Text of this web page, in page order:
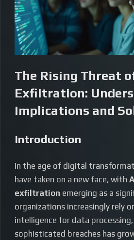
The Rising Threat
Exfiltration:
Implications and
Introduction
In the age of digital
have taken on a new face, with
exfiltration emerging as a
organizations increasingly rely
intelligence for data
sophisticated breaches has